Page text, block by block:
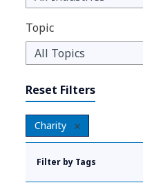
Topic
Reset Filters
Charity
Filter by Tags